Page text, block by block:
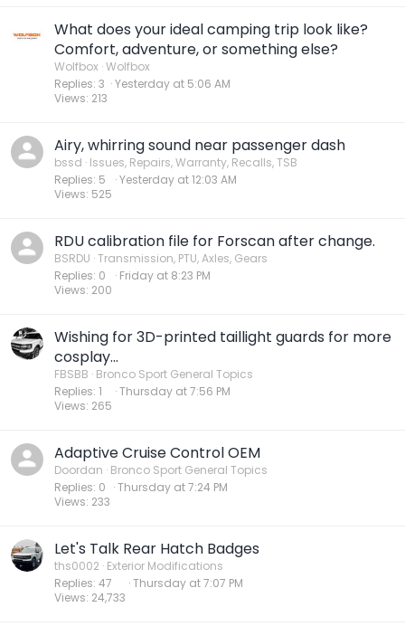
What does your ideal camping trip look like?
Comfort, adventure, or something else?
Wolfbox Wolfbox
Replies 3
Views 213
Yesterday at 5:06 AM
Airy, whirring sound near passenger dash
bssd Issues, Repairs, Warranty, Recalls, TSB
Replies 5
Views 525
Yesterday at 12:03 AM
RDU calibration file for Forscan after change.
BSRDU Transmission, PTU, Axles, Gears
Replies 0
Views 200
Friday at 8:23 PM
Wishing for 3D-printed taillight guards for more
cosplay...
FBSBB Bronco Sport General Topics
Replies 1
Views 265
Thursday at 7:56 PM
Adaptive Cruise Control OEM
Doordan Bronco Sport General Topics
Replies 0
Views 233
Thursday at 7:24 PM
Let's Talk Rear Hatch Badges
ths0002 Exterior Modifications
Replies 47
Views 24,733
Thursday at 7:07 PM